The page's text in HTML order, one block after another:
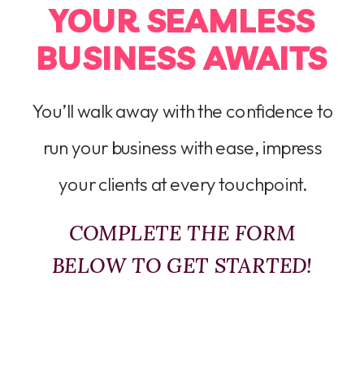
You’ll walk away with the confidence to
run your business with ease, impress
your clients at every touchpoint.
YOUR SEAMLESS
BUSINESS AWAITS
COMPLETE THE FORM
BELOW TO GET STARTED!